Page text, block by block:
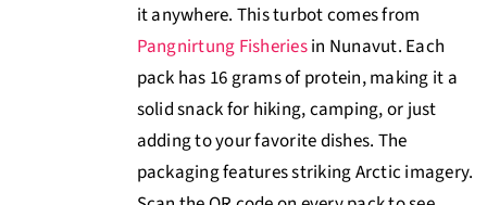
it anywhere. This turbot comes from
Pangnirtung Fisheriesin Nunavut. Each
pack has 16 grams of protein, making it a
solid snack for hiking, camping, or just
adding to your favorite dishes. The
packaging features striking Arctic imagery.